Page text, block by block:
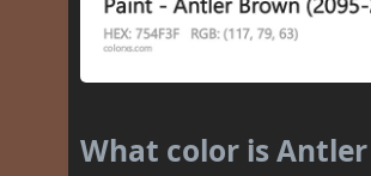
What color is Antler